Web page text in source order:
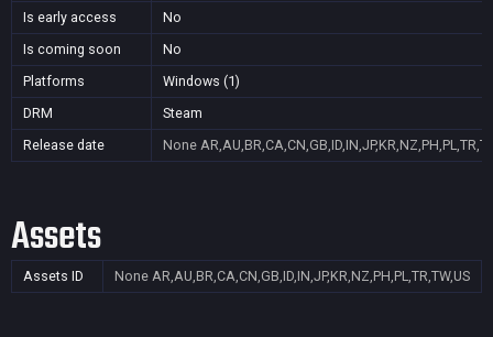
Is early access
No
Is coming soon
No
Platforms
Windows (1)
DRM
Steam
Release date
None
Assets
Assets ID None AR,AU,BR,CA,CN,GB,ID,IN,JP,KR,NZ,PH,PL,TR,TW,US